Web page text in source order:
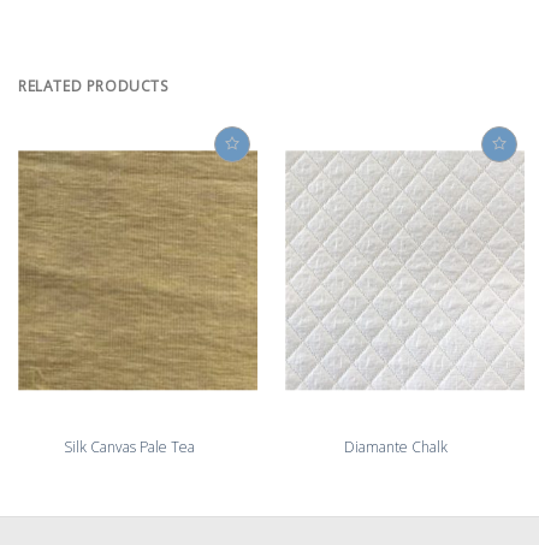
RELATED PRODUCTS
Silk Canvas Pale Tea Diamante Chalk